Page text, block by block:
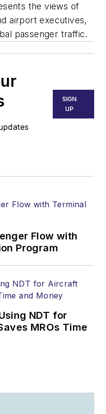
the views of
airport executives,
passenger traffic.
SIGN
UP
Flow with
Program
NDT for
MROs Time